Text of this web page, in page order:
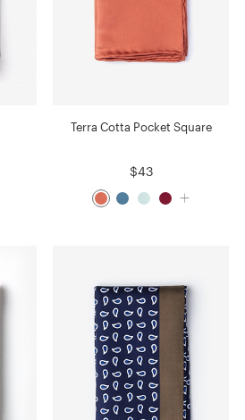
Terra Cotta Pocket Square
$43